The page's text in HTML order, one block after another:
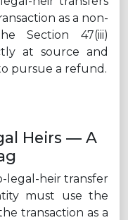
as a non-
Section 47(iii)
at source and
pursue a refund.
Heirs — A
legal-heir transfer
must use the
transaction as a